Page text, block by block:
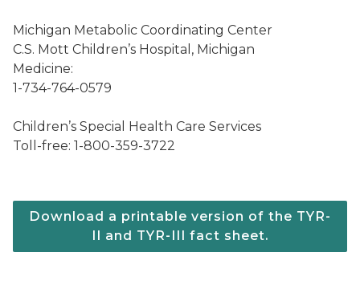
Michigan Metabolic Coordinating Center
C.S. Mott Children’s Hospital, Michigan
Medicine:
1-734-764-0579
Children’s Special Health Care Services
Toll-free: 1-800-359-3722
Download a printable version of the TYR-
II and TYR-III fact sheet.